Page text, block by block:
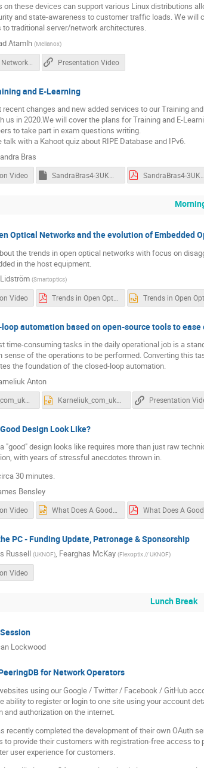
on these devices can support various Linux distributions
and state-awareness to customer traffic loads. We
to traditional server/network architectures.
Atamlh (Mellanox)
Presentation Video
and E-Learning
recent changes and new added services to our Training
us in 2020.We will cover the plans for Training and E-
to take part in exam questions writing.
talk with a Kahoot quiz about RIPE Database and IPv6.
Bras
Video
Optical Networks and the evolution of Embedded
the trends in open optical networks with focus on
in the host equipment.
(Smartoptics)
Video Trends in Open Optical Networks and the evolution of Embedded Optics.pdf
automation based on open-source tools to
time-consuming tasks in the daily operational job is a
sense of the operations to be performed. Converting this
the foundation of the closed-loop automation.
Anton
Karneliuk_com_uknof_cla.pdf Karneliuk_com_uknof_cla.pptx Presentation
Design Look Like?
"good" design looks like requires more than just raw
with years of stressful anecdotes thrown in.
30 minutes.
Bensley
Video
PC - Funding Update, Patronage & Sponsorship
Russell (UKNOF), Fearghas McKay (Flexoptix // UKNOF)
Video
Lunch Break
Lockwood
for Network Operators
using our Google / Twitter / Facebook / GitHub
ability to register or login to one site using your account
and authorization on the internet.
recently completed the development of their own OAuth
to provide their customers with registration-free access
user experience for customers.